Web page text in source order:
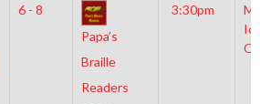
6 - 8
Papa’s
Braille
Readers
3:30pm